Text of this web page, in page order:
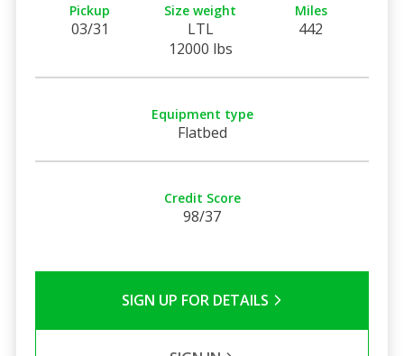
Pickup
03/31
Size weight
LTL
12000 lbs
Miles
442
Equipment type
Flatbed
Credit Score
98/37
SIGN UP FOR DETAILS